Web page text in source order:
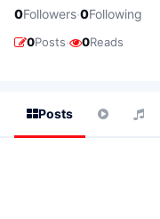
0Followers·0Following
0Posts· 0Reads
Posts